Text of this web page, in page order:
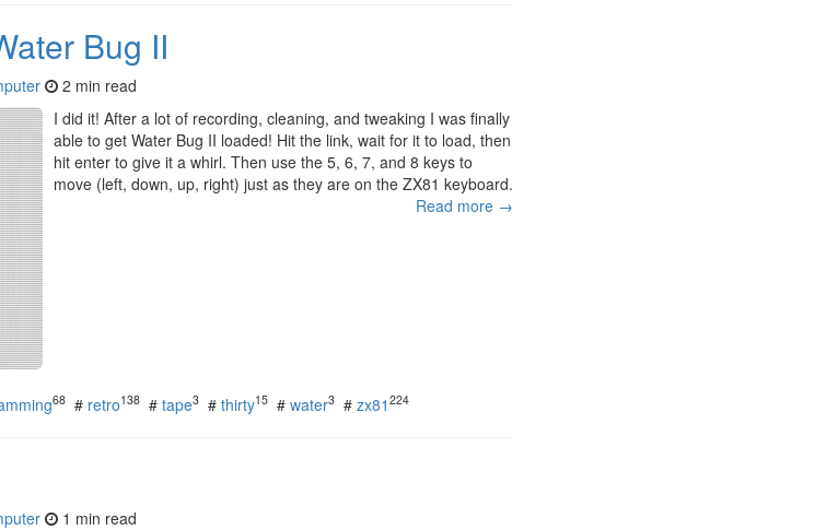
Bug II
2 min read
I did it! After a lot of recording, cleaning, and tweaking I was finally
able to get Water Bug II loaded! Hit the link, wait for it to load, then
hit enter to give it a whirl. Then use the 5, 6, 7, and 8 keys to
move (left, down, up, right) just as they are on the ZX81 keyboard.
Read more →
68 # retro138 # tape3 # thirty15 # water3 # zx81 224
1 min read